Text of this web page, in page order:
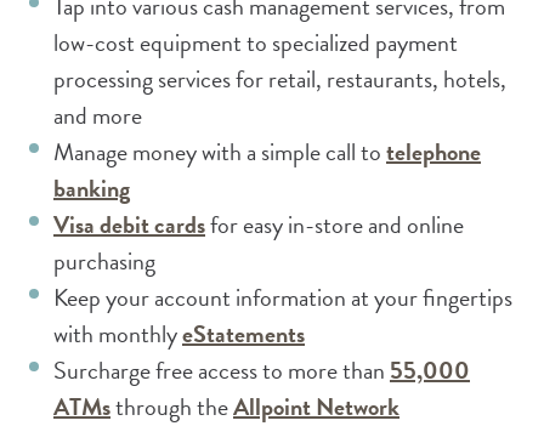
low-cost equipment to specialized payment
processing services for retail, restaurants, hotels,
and more
Manage money with a simple call totelephone
banking(Opens in a new Window)
Visa debit cards(Opens in a new Window)
for easy in-store and online
purchasing
Keep your account information at your fingertips
with monthlyeStatements(Opens in a new
Surcharge free access to more than 55,000
ATMs(Opens in a new Window)
through theAllpoint Network(Opens in a